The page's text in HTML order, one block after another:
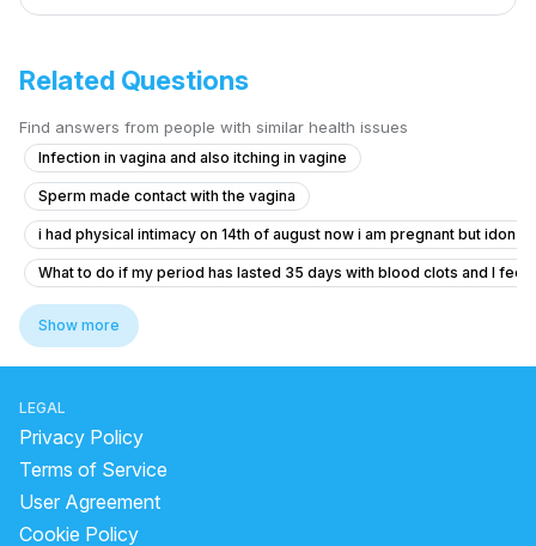
Related Questions
Find answers from people with similar health issues
Infection in vagina and also itching in vagine
Sperm made contact with the vagina
i had physical intimacy on 14th of august now i am pregnant but idon’t
What to do if my period has lasted 35 days with blood clots and I feel
Pregnancy Blood Glucose Monitoring Concerns
Dense adhesion between rectum and uterus
I am pregnant or not getting confused
what is going on with my body. this month I feel all out of wack.
3 months I didn't get periods. But then, I got that now. But for one
Getting my periods Late periods
Show more
LEGAL
Privacy Policy
Terms of Service
User Agreement
Cookie Policy